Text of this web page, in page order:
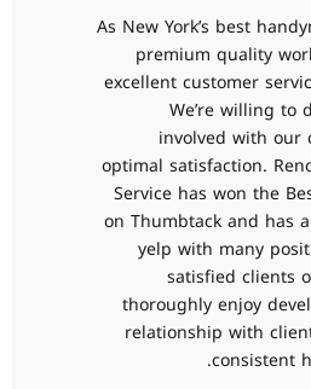
As New York’s best
premium quality
excellent customer
We’re willing to
involved with our
optimal satisfaction.
Service has won the
on Thumbtack and has
yelp with many
satisfied clients
thoroughly enjoy
relationship with
consistent